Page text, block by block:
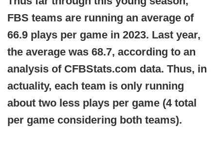
FBS teams are running an average of
66.9 plays per game in 2023. Last year,
the average was 68.7, according to an
analysis of CFBStats.com data. Thus, in
actuality, each team is only running
about two less plays per game (4 total
per game considering both teams).